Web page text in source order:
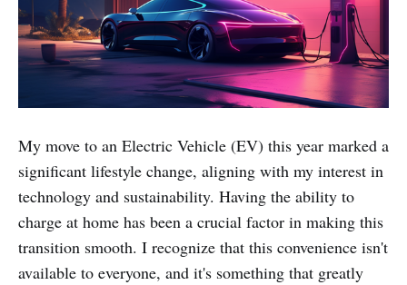
My move to an Electric Vehicle (EV) this year marked a
significant lifestyle change, aligning with my interest in
technology and sustainability. Having the ability to
charge at home has been a crucial factor in making this
transition smooth. I recognize that this convenience isn't
available to everyone, and it's something that greatly